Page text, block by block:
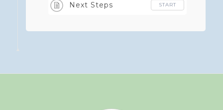
Next Steps START